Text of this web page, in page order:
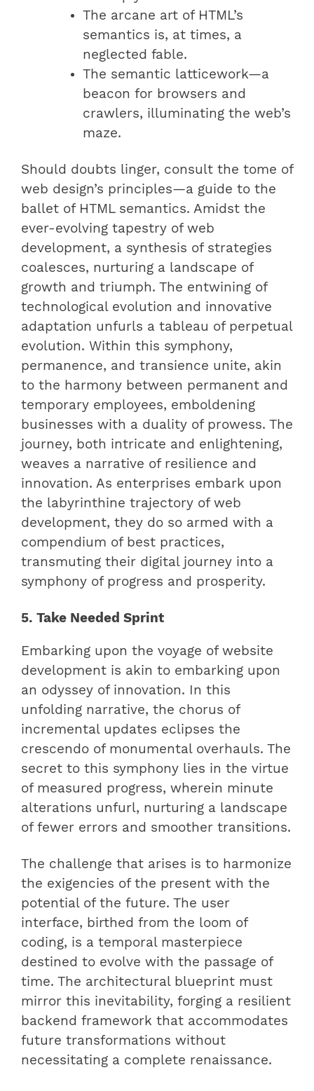
The arcane art of HTML’s
semantics is, at times, a
neglected fable.
The semantic latticework—a
beacon for browsers and
crawlers, illuminating the web’s
maze.
Should doubts linger, consult the tome of
web design’s principles—a guide to the
ballet of HTML semantics. Amidst the
ever-evolving tapestry of web
development, a synthesis of strategies
coalesces, nurturing a landscape of
growth and triumph. The entwining of
technological evolution and innovative
adaptation unfurls a tableau of perpetual
evolution. Within this symphony,
permanence, and transience unite, akin
to the harmony between permanent and
temporary employees, emboldening
businesses with a duality of prowess. The
journey, both intricate and enlightening,
weaves a narrative of resilience and
innovation. As enterprises embark upon
the labyrinthine trajectory of web
development, they do so armed with a
compendium of best practices,
transmuting their digital journey into a
symphony of progress and prosperity.
5. Take Needed Sprint
Embarking upon the voyage of website
development is akin to embarking upon
an odyssey of innovation. In this
unfolding narrative, the chorus of
incremental updates eclipses the
crescendo of monumental overhauls. The
secret to this symphony lies in the virtue
of measured progress, wherein minute
alterations unfurl, nurturing a landscape
of fewer errors and smoother transitions.
The challenge that arises is to harmonize
the exigencies of the present with the
potential of the future. The user
interface, birthed from the loom of
coding, is a temporal masterpiece
destined to evolve with the passage of
time. The architectural blueprint must
mirror this inevitability, forging a resilient
backend framework that accommodates
future transformations without
necessitating a complete renaissance.